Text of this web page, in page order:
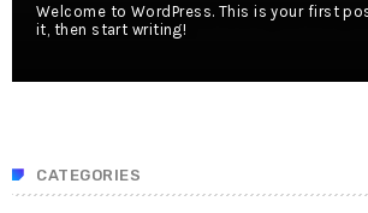
Welcome to WordPress. This is your first
it, then start writing!
CATEGORIES